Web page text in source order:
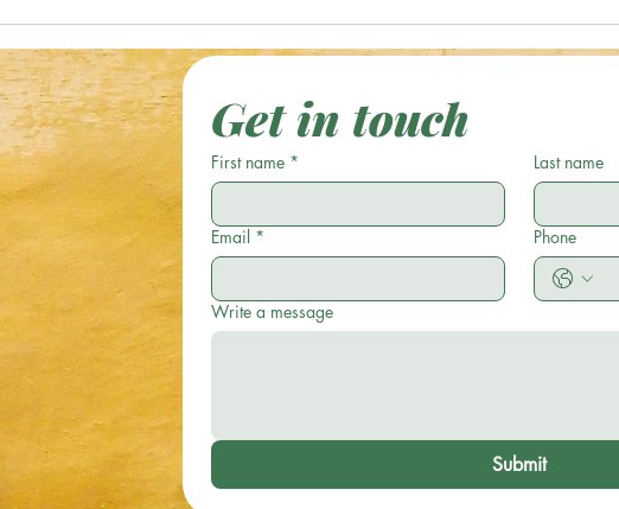
Can You Spot the
19 Seconds or Less?
Optical Illusion: Can You Spot the
Green Acorn in 17 Seconds or
Get in touch
First name * Last name
Email * Phone
Write a message
Submit